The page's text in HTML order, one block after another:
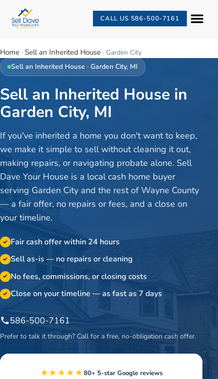
CALL US 586-500-7161
Home · Sell an Inherited House · Garden City
Sell an Inherited House ·Garden City, MI
Sell an Inherited House in
Garden City, MI
If you've inherited a home you don't want to keep,
we make it simple to sell without cleaning it out,
making repairs, or navigating probate alone. Sell
Dave Your House is a local cash home buyer
serving Garden City and the rest of Wayne County
— a fair offer, no repairs or fees, and a close on
your timeline.
✓ Fair cash offer within 24 hours
✓ Sell as-is — no repairs or cleaning
✓ No fees, commissions, or closing costs
✓ Close on your timeline — as fast as 7 days
586-500-7161
Prefer to talk it through? Call for a free, no-obligation cash offer.
★★★★★80+ 5-star Google reviews